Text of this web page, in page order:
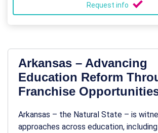
Request info
Arkansas – Advancing
Education Reform
Franchise
Arkansas – the Natural State – is
approaches across education,